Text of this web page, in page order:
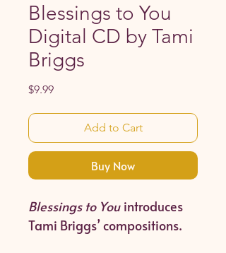
Blessings to You
Digital CD by Tami
Briggs
$9.99Price
Add to Cart
Buy Now
Blessings to You introduces
Tami Briggs’ compositions.